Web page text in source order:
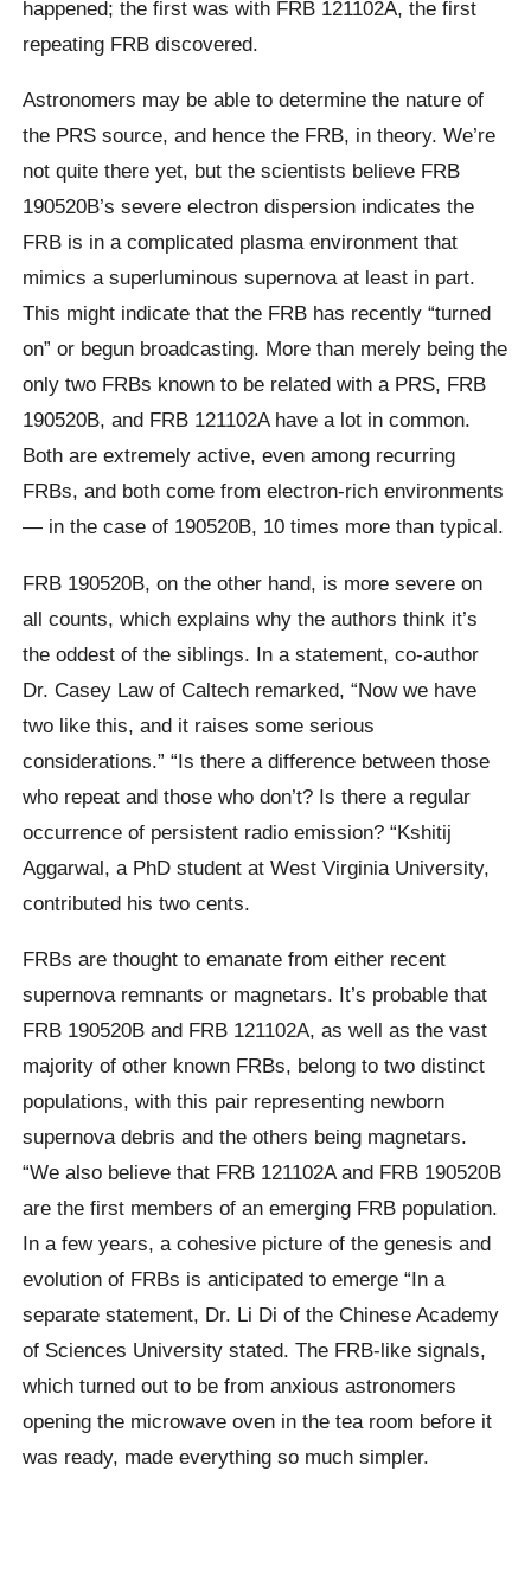
happened; the first was with FRB 121102A, the first
repeating FRB discovered.
Astronomers may be able to determine the nature of
the PRS source, and hence the FRB, in theory. We’re
not quite there yet, but the scientists believe FRB
190520B’s severe electron dispersion indicates the
FRB is in a complicated plasma environment that
mimics a superluminous supernova at least in part.
This might indicate that the FRB has recently “turned
on” or begun broadcasting. More than merely being the
only two FRBs known to be related with a PRS, FRB
190520B, and FRB 121102A have a lot in common.
Both are extremely active, even among recurring
FRBs, and both come from electron-rich environments
— in the case of 190520B, 10 times more than typical.
FRB 190520B, on the other hand, is more severe on
all counts, which explains why the authors think it’s
the oddest of the siblings. In a statement, co-author
Dr. Casey Law of Caltech remarked, “Now we have
two like this, and it raises some serious
considerations.” “Is there a difference between those
who repeat and those who don’t? Is there a regular
occurrence of persistent radio emission? “Kshitij
Aggarwal, a PhD student at West Virginia University,
contributed his two cents.
FRBs are thought to emanate from either recent
supernova remnants or magnetars. It’s probable that
FRB 190520B and FRB 121102A, as well as the vast
majority of other known FRBs, belong to two distinct
populations, with this pair representing newborn
supernova debris and the others being magnetars.
“We also believe that FRB 121102A and FRB 190520B
are the first members of an emerging FRB population.
In a few years, a cohesive picture of the genesis and
evolution of FRBs is anticipated to emerge “In a
separate statement, Dr. Li Di of the Chinese Academy
of Sciences University stated. The FRB-like signals,
which turned out to be from anxious astronomers
opening the microwave oven in the tea room before it
was ready, made everything so much simpler.